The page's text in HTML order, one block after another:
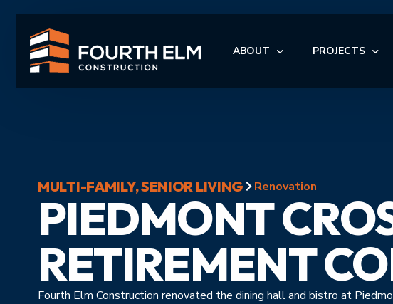
ABOUT PROJECTS
INSTITUTIONAL
MEDICAL
MULTI-FAMILY
MULTI-FAMILY,SENIOR LIVING Renovation
PIEDMONT
RETIREMENT
Fourth Elm Construction renovated the dining hall and bistro at